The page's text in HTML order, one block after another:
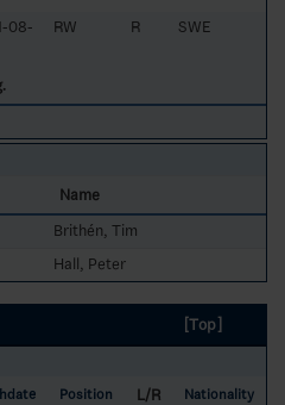
08-
RW R SWE
Name
Brithén, Tim
Hall, Peter
[Top]
Position L/R
Nationality